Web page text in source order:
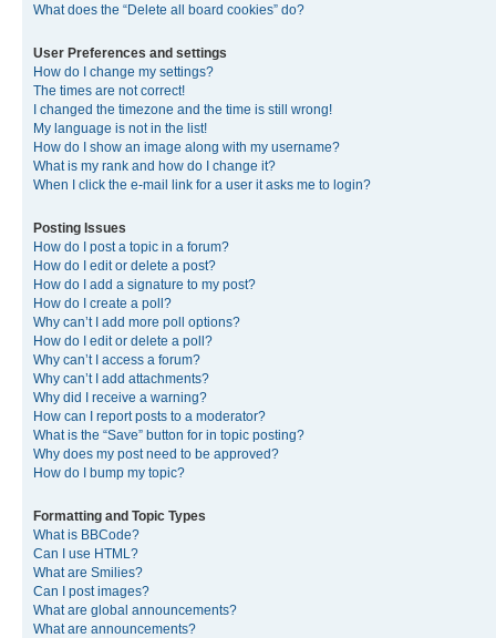
What does the “Delete all board cookies” do?
User Preferences and settings
How do I change my settings?
The times are not correct!
I changed the timezone and the time is still wrong!
My language is not in the list!
How do I show an image along with my username?
What is my rank and how do I change it?
When I click the e-mail link for a user it asks me to login?
Posting Issues
How do I post a topic in a forum?
How do I edit or delete a post?
How do I add a signature to my post?
How do I create a poll?
Why can’t I add more poll options?
How do I edit or delete a poll?
Why can’t I access a forum?
Why can’t I add attachments?
Why did I receive a warning?
How can I report posts to a moderator?
What is the “Save” button for in topic posting?
Why does my post need to be approved?
How do I bump my topic?
Formatting and Topic Types
What is BBCode?
Can I use HTML?
What are Smilies?
Can I post images?
What are global announcements?
What are announcements?